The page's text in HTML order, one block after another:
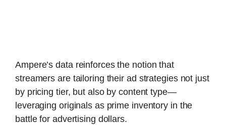
Ampere’s data reinforces the notion that
streamers are tailoring their ad strategies not just
by pricing tier, but also by content type—
leveraging originals as prime inventory in the
battle for advertising dollars.